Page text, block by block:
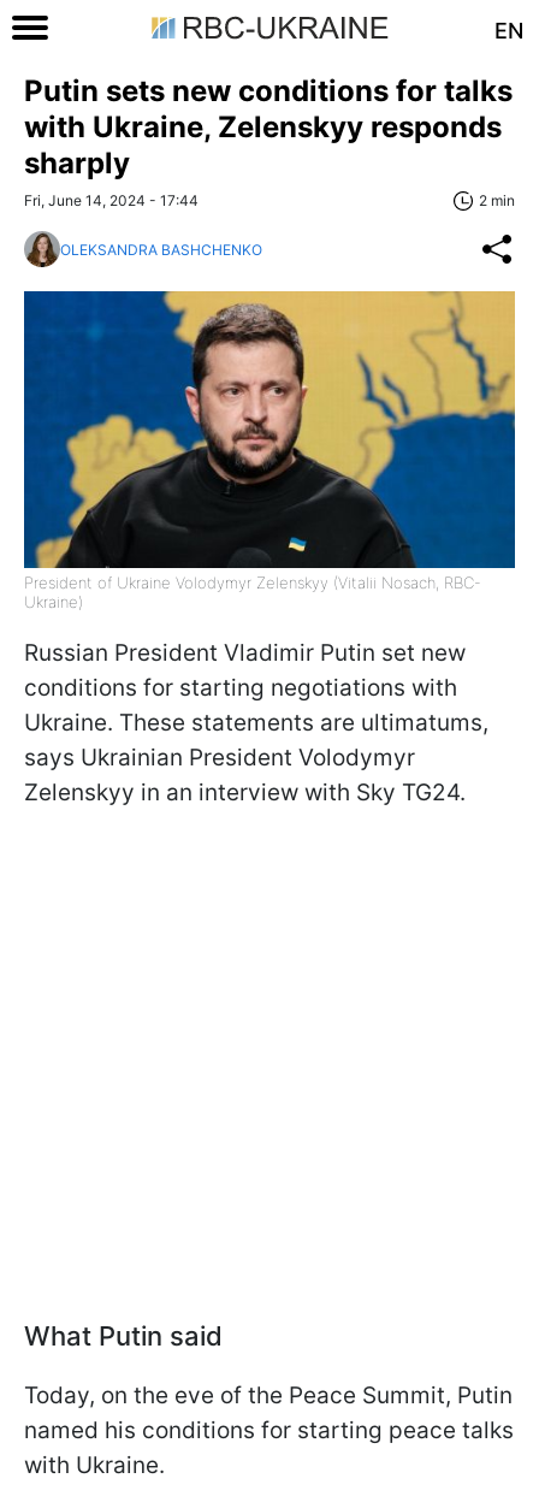
EN
Putin sets new conditions for talks
with Ukraine, Zelenskyy responds
sharply
Fri, June 14, 2024 - 17:44 2 min
OLEKSANDRA BASHCHENKO
President of Ukraine Volodymyr Zelenskyy (Vitalii Nosach, RBC-
Ukraine)
Russian President Vladimir Putin set new
conditions for starting negotiations with
Ukraine. These statements are ultimatums,
says Ukrainian President Volodymyr
Zelenskyy in an interview with Sky TG24.
What Putin said
Today, on the eve of the Peace Summit, Putin
named his conditions for starting peace talks
with Ukraine.